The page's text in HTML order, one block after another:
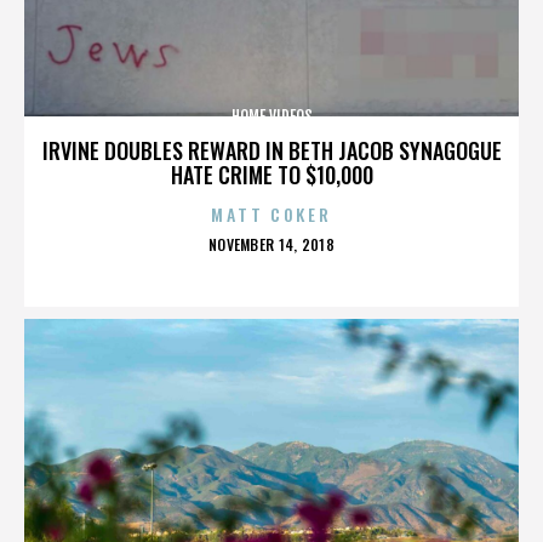
IRVINE DOUBLES REWARD IN BETH JACOB SYNAGOGUE
HATE CRIME TO $10,000
HOME VIDEOS
MATT COKER
POSTED
NOVEMBER 14, 2018